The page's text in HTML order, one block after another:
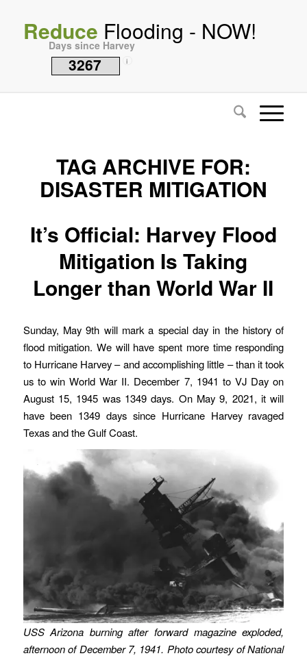
Reduce Flooding - NOW!
Days since Harvey
3267 i
TAG ARCHIVE FOR:
DISASTER MITIGATION
It’s Official: Harvey Flood
Mitigation Is Taking
Longer than World War II
Sunday, May 9th will mark a special day in the history of
flood mitigation. We will have spent more time responding
to Hurricane Harvey – and accomplishing little – than it took
us to win World War II. December 7, 1941 to VJ Day on
August 15, 1945 was 1349 days. On May 9, 2021, it will
have been 1349 days since Hurricane Harvey ravaged
Texas and the Gulf Coast.
USS Arizona burning after forward magazine exploded,
afternoon of December 7, 1941. Photo courtesy of National